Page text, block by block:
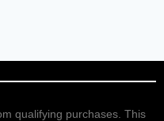
qualifying purchases. This